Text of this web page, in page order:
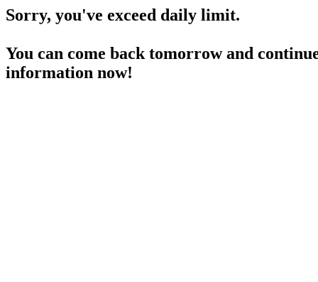
Sorry, you've exceed daily limit.
You can come back tomorrow and
information now!